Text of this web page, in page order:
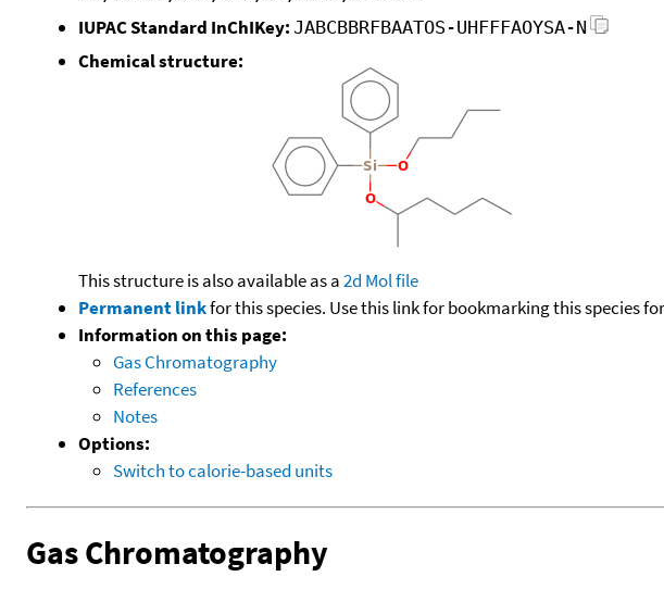
IUPAC Standard InChIKey: JABCBBRFBAATOS-UHFFFAOYSA-N
Chemical structure:
This structure is also available as a2d Mol file
Permanent linkfor this species. Use this link for bookmarking this species
Information on this page:
Gas Chromatography
References
Notes
Options:
Switch to calorie-based units
Gas Chromatography